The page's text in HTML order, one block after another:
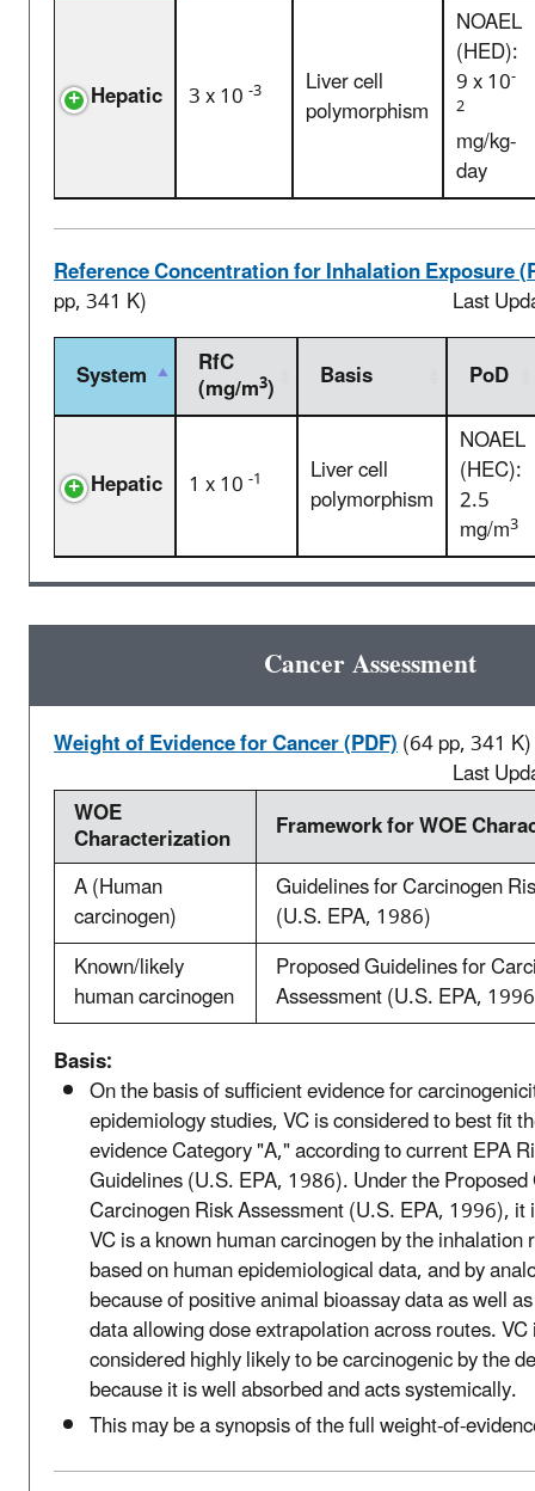
Hepatic 3 x 10-3 Liver cell
polymorphism
NOAEL
(HED):
9 x 10-
2
mg/kg-
day
Reference Concentration for Inhalation Exposure
pp, 341 K)
Last
System
RfC
(mg/m3) Basis PoD
Hepatic 1 x 10-1 Liver cell
polymorphism
NOAEL
(HEC):
2.5
mg/m3
Cancer Assessment
Weight of Evidence for Cancer (PDF)(64 pp, 341 K)
Last
WOE
Characterization
Framework for WOE
A (Human
carcinogen)
Guidelines for Carcinogen
(U.S. EPA, 1986)
Known/likely
human carcinogen
Proposed Guidelines for
Assessment (U.S. EPA,
Basis:
On the basis of sufficient evidence for
epidemiology studies, VC is considered to best fit
evidence Category "A," according to current EPA
Guidelines (U.S. EPA, 1986). Under the
Carcinogen Risk Assessment (U.S. EPA, 1996), it
VC is a known human carcinogen by the
based on human epidemiological data, and by
because of positive animal bioassay data as well
data allowing dose extrapolation across routes.
considered highly likely to be carcinogenic by the
because it is well absorbed and acts systemically.
This may be a synopsis of the full weight-of-